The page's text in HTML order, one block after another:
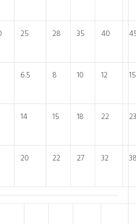
25 28 35 40
6.5 8 10 12 15
14 15 18 22
20 22 27 32